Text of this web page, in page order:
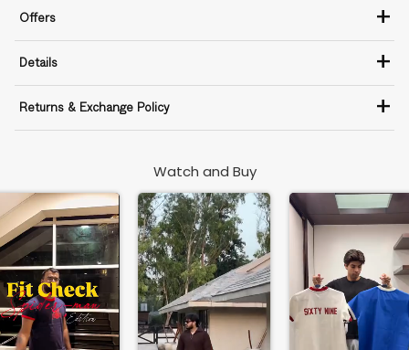
Offers +
Details +
Returns & Exchange Policy +
Watch and Buy